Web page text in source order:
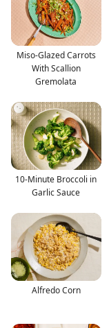
Miso-Glazed Carrots
With Scallion
Gremolata
10-Minute Broccoli in
Garlic Sauce
Alfredo Corn